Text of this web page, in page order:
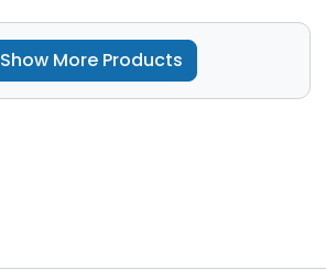
Show More Products